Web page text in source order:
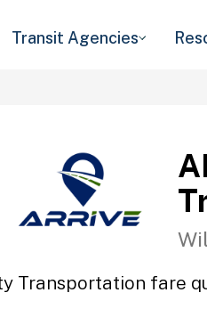
Transit Agencies
Transportation fare